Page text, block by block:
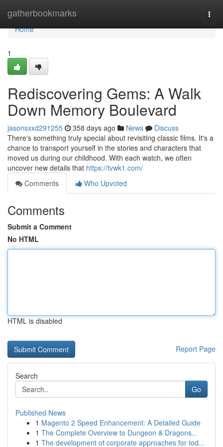
gatherbookmarks
Home
Home
1
Rediscovering Gems: A Walk
Down Memory Boulevard
jasonsxxd291255 358 days ago News
Discuss
There's something truly special about revisiting classic films. It's a
chance to transport yourself in the stories and characters that
moved us during our childhood. With each watch, we often
uncover new details that https://tvwk1.com/
Comments
Who Upvoted
Comments
Submit a Comment
No HTML
HTML is disabled
Report Page
Search
Go
Published News
1 Magento 2 Speed Enhancement: A Detailed Guide
1 The Complete Overview to Dungeon & Dragons...
1 The development of corporate approaches for tod...